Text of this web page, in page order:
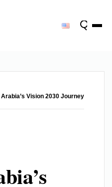
Vision 2030 Journey